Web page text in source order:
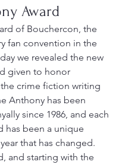
Award
of Bouchercon, the
fan convention in the
we revealed the new
given to honor
crime fiction writing
Anthony has been
since 1986, and each
has been a unique
that has changed.
and starting with the